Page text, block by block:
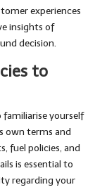
experiences
insights of
decision.
to
familiarise yourself
own terms and
fuel policies, and
is essential to
regarding your